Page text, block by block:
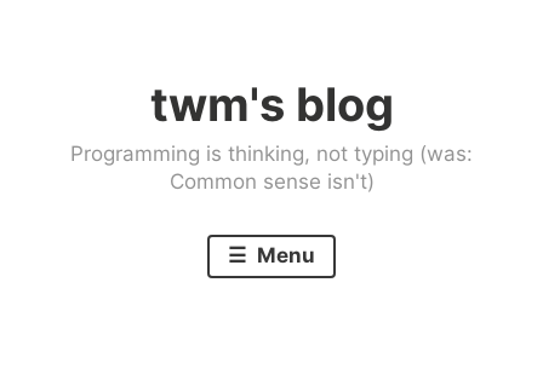
twm's blog
Programming is thinking, not typing (was:
Common sense isn't)
Menu